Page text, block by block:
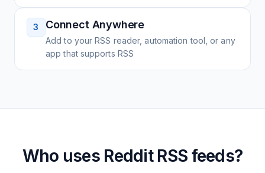
3 Connect Anywhere
Add to your RSS reader, automation tool, or any
app that supports RSS
Who uses RedditRSS feeds?